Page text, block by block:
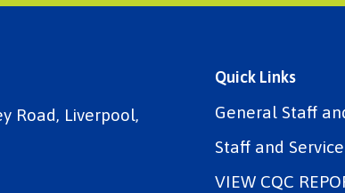
Road, Liverpool,
Quick Links
General Staff
Staff and
VIEW CQC